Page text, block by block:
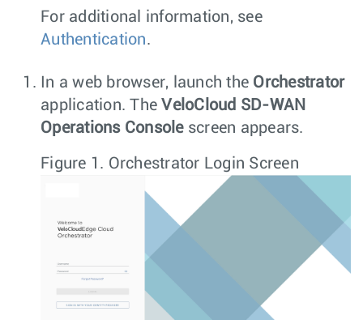
For additional information, see
Authentication.
In a web browser, launch the Orchestrator
application. TheVeloCloud SD-WAN
Operations Consolescreen appears.
Figure 1. Orchestrator Login Screen